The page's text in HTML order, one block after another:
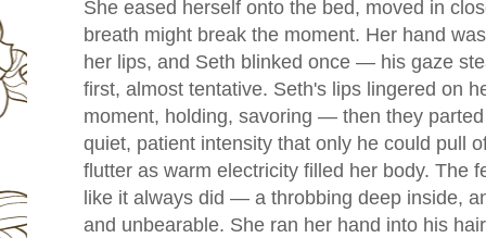
She eased herself onto the bed, moved in
breath might break the moment. Her hand
her lips, and Seth blinked once — his gaze
first, almost tentative. Seth's lips lingered on
moment, holding, savoring — then they
quiet, patient intensity that only he could pull
flutter as warm electricity filled her body. The
like it always did — a throbbing deep inside,
and unbearable. She ran her hand into his